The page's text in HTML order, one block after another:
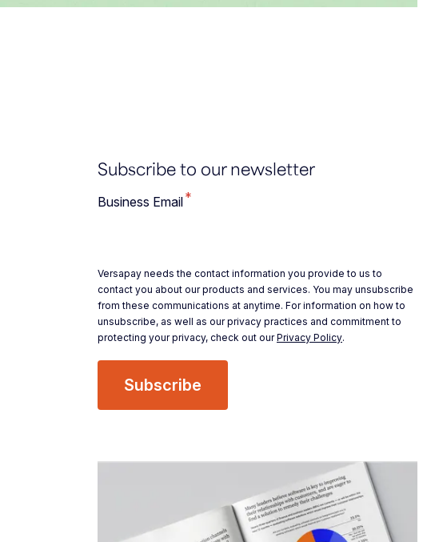
Subscribe to our newsletter
Business Email*
Versapay needs the contact information you provide to us to
contact you about our products and services. You may unsubscribe
from these communications at anytime. For information on how to
unsubscribe, as well as our privacy practices and commitment to
protecting your privacy, check out ourPrivacy Policy.